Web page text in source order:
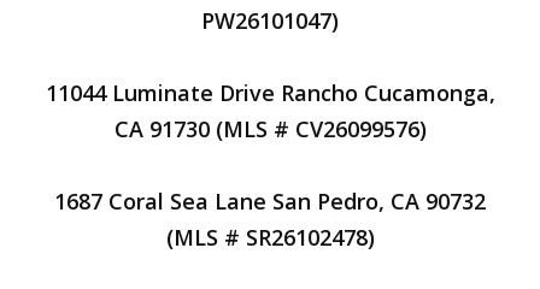
PW26101047)
11044 Luminate Drive Rancho Cucamonga,
CA 91730 (MLS # CV26099576)
1687 Coral Sea Lane San Pedro, CA 90732
(MLS # SR26102478)